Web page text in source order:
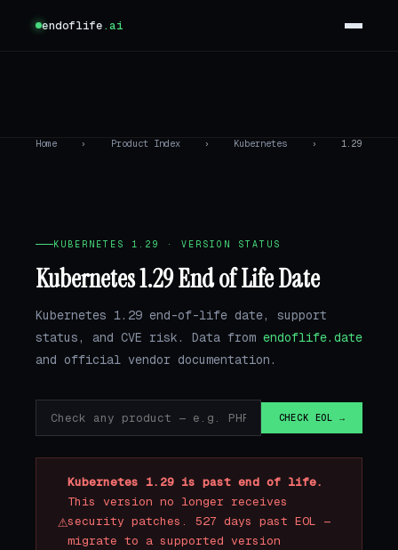
endoflife.ai
Home › Product Index › Kubernetes › 1.29
KUBERNETES 1.29 · VERSION STATUS
Kubernetes 1.29 End of Life Date
Kubernetes 1.29 end-of-life date, support
status, and CVE risk. Data from endoflife.date
and official vendor documentation.
CHECK EOL →
⚠
Kubernetes 1.29 is past end of life.
This version no longer receives
security patches. 527 days past EOL —
migrate to a supported version